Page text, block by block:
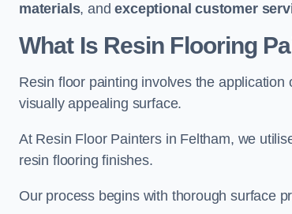
materials, andexceptional customer
What Is Resin Flooring
Resin floor painting involves the
visually appealing surface.
At Resin Floor Painters in Feltham, we
resin flooring finishes.
Our process begins with thorough surface